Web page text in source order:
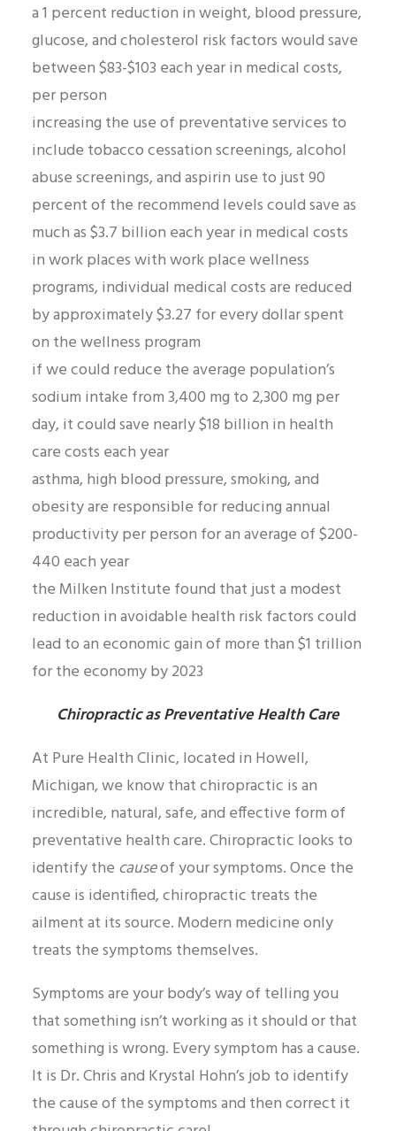
a 1 percent reduction in weight, blood pressure,
glucose, and cholesterol risk factors would save
between $83-$103 each year in medical costs,
per person
increasing the use of preventative services to
include tobacco cessation screenings, alcohol
abuse screenings, and aspirin use to just 90
percent of the recommend levels could save as
much as $3.7 billion each year in medical costs
in work places with work place wellness
programs, individual medical costs are reduced
by approximately $3.27 for every dollar spent
on the wellness program
if we could reduce the average population’s
sodium intake from 3,400 mg to 2,300 mg per
day, it could save nearly $18 billion in health
care costs each year
asthma, high blood pressure, smoking, and
obesity are responsible for reducing annual
productivity per person for an average of $200-
440 each year
the Milken Institute found that just a modest
reduction in avoidable health risk factors could
lead to an economic gain of more than $1 trillion
for the economy by 2023
Chiropractic as Preventative Health Care
At Pure Health Clinic, located in Howell,
Michigan, we know that chiropractic is an
incredible, natural, safe, and effective form of
preventative health care. Chiropractic looks to
identify the causeof your symptoms. Once the
cause is identified, chiropractic treats the
ailment at its source. Modern medicine only
treats the symptoms themselves.
Symptoms are your body’s way of telling you
that something isn’t working as it should or that
something is wrong. Every symptom has a cause.
It is Dr. Chris and Krystal Hohn’s job to identify
the cause of the symptoms and then correct it